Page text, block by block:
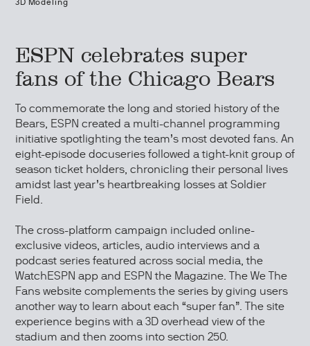
3D Modeling
ESPN celebrates super
fans of the Chicago Bears
To commemorate the long and storied history of the
Bears, ESPN created a multi-channel programming
initiative spotlighting the team’s most devoted fans. An
eight-episode docuseries followed a tight-knit group of
season ticket holders, chronicling their personal lives
amidst last year’s heartbreaking losses at Soldier
Field.
The cross-platform campaign included online-
exclusive videos, articles, audio interviews and a
podcast series featured across social media, the
WatchESPN app and ESPN the Magazine. The We The
Fans website complements the series by giving users
another way to learn about each “super fan”. The site
experience begins with a 3D overhead view of the
stadium and then zooms into section 250.